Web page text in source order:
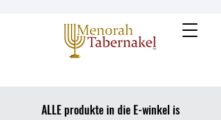
ALLE produkte in die E-winkel is